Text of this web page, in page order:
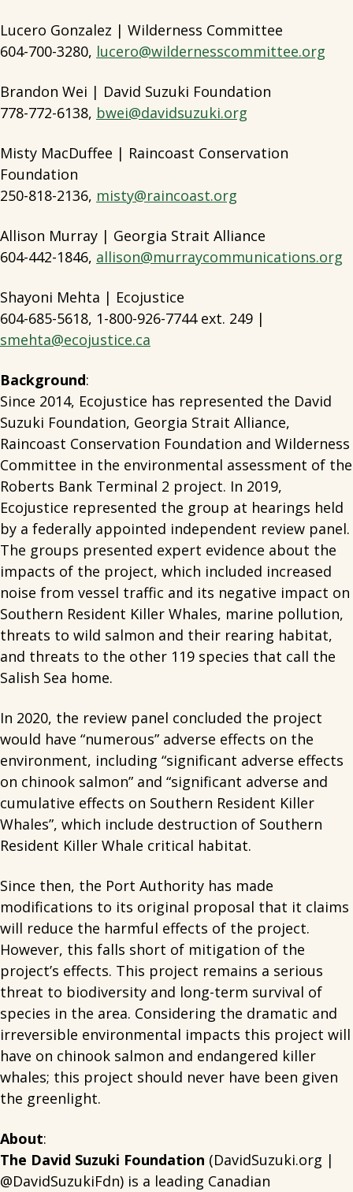
Lucero Gonzalez | Wilderness Committee
604-700-3280, lucero@wildernesscommittee.org
Brandon Wei | David Suzuki Foundation
778-772-6138, bwei@davidsuzuki.org
Misty MacDuffee | Raincoast Conservation
Foundation
250-818-2136, misty@raincoast.org
Allison Murray | Georgia Strait Alliance
604-442-1846, allison@murraycommunications.org
Shayoni Mehta | Ecojustice
604-685-5618, 1-800-926-7744 ext. 249 |
smehta@ecojustice.ca
Background:
Since 2014, Ecojustice has represented the David
Suzuki Foundation, Georgia Strait Alliance,
Raincoast Conservation Foundation and Wilderness
Committee in the environmental assessment of the
Roberts Bank Terminal 2 project. In 2019,
Ecojustice represented the group at hearings held
by a federally appointed independent review panel.
The groups presented expert evidence about the
impacts of the project, which included increased
noise from vessel traffic and its negative impact on
Southern Resident Killer Whales, marine pollution,
threats to wild salmon and their rearing habitat,
and threats to the other 119 species that call the
Salish Sea home.
In 2020, the review panel concluded the project
would have “numerous” adverse effects on the
environment, including “significant adverse effects
on chinook salmon” and “significant adverse and
cumulative effects on Southern Resident Killer
Whales”, which include destruction of Southern
Resident Killer Whale critical habitat.
Since then, the Port Authority has made
modifications to its original proposal that it claims
will reduce the harmful effects of the project.
However, this falls short of mitigation of the
project’s effects. This project remains a serious
threat to biodiversity and long-term survival of
species in the area. Considering the dramatic and
irreversible environmental impacts this project will
have on chinook salmon and endangered killer
whales; this project should never have been given
the greenlight.
About:
The David Suzuki Foundation (DavidSuzuki.org |
@DavidSuzukiFdn) is a leading Canadian